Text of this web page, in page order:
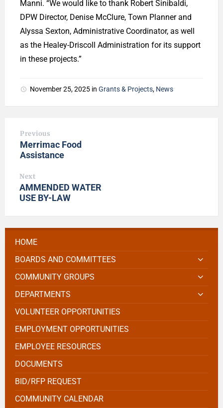
Manni. “We would like to thank Robert Sinibaldi,
DPW Director, Denise McClure, Town Planner and
Alyssa Sexton, Administrative Coordinator, as well
as the Healey-Driscoll Administration for its support
in these projects.”
November 25, 2025 in Grants & Projects, News
Previous
Merrimac Food
Assistance
Next
AMMENDED WATER
USE BY-LAW
HOME
BOARDS AND COMMITTEES
COMMUNITY GROUPS
DEPARTMENTS
VOLUNTEER OPPORTUNITIES
EMPLOYMENT OPPORTUNITIES
EMPLOYEE RESOURCES
DOCUMENTS
BID/RFP REQUEST
COMMUNITY CALENDAR